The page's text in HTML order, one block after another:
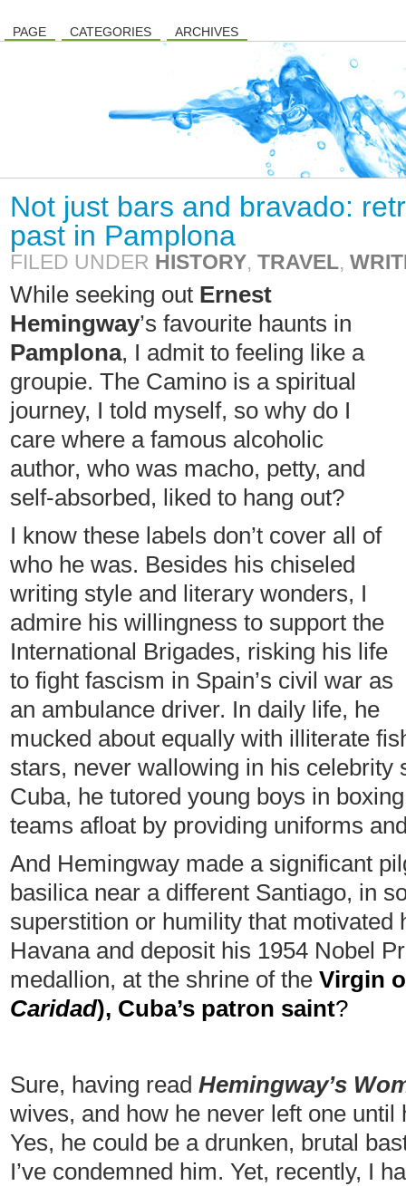
PAGE CATEGORIES ARCHIVES
Not just bars and bravado:
past in Pamplona
FILED UNDER HISTORY, TRAVEL,
While seeking out Ernest
Hemingway’s favourite haunts in
Pamplona, I admit to feeling like a
groupie. The Camino is a spiritual
journey, I told myself, so why do I
care where a famous alcoholic
author, who was macho, petty, and
self-absorbed, liked to hang out?
I know these labels don’t cover all of
who he was. Besides his chiseled
writing style and literary wonders, I
admire his willingness to support the
International Brigades, risking his life
to fight fascism in Spain’s civil war as
an ambulance driver. In daily life, he
mucked about equally with illiterate
stars, never wallowing in his celebrity
Cuba, he tutored young boys in
teams afloat by providing uniforms
And Hemingway made a significant
basilica near a different Santiago, in
superstition or humility that motivated
Havana and deposit his 1954 Nobel
medallion, at the shrine of the Virgin
Caridad), Cuba’s patron saint?
Sure, having read Hemingway’s
wives, and how he never left one until
Yes, he could be a drunken, brutal
I’ve condemned him. Yet, recently, I